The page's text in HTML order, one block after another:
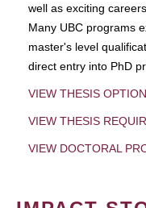
well as exciting
Many UBC programs
master's level
direct entry into PhD
VIEW THESIS
VIEW THESIS
VIEW DOCTORAL